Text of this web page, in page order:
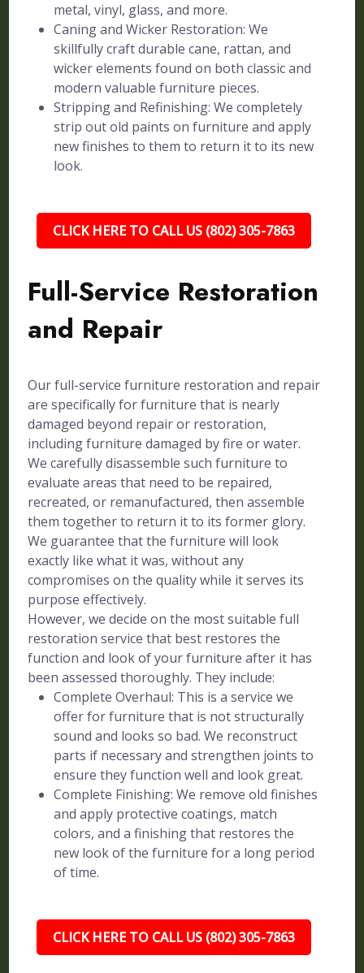
metal, vinyl, glass, and more.
Caning and Wicker Restoration: We
skillfully craft durable cane, rattan, and
wicker elements found on both classic and
modern valuable furniture pieces.
Stripping and Refinishing: We completely
strip out old paints on furniture and apply
new finishes to them to return it to its new
look.
CLICK HERE TO CALL US (802) 305-7863
Full-Service Restoration
and Repair
Our full-service furniture restoration and repair
are specifically for furniture that is nearly
damaged beyond repair or restoration,
including furniture damaged by fire or water.
We carefully disassemble such furniture to
evaluate areas that need to be repaired,
recreated, or remanufactured, then assemble
them together to return it to its former glory.
We guarantee that the furniture will look
exactly like what it was, without any
compromises on the quality while it serves its
purpose effectively.
However, we decide on the most suitable full
restoration service that best restores the
function and look of your furniture after it has
been assessed thoroughly. They include:
Complete Overhaul: This is a service we
offer for furniture that is not structurally
sound and looks so bad. We reconstruct
parts if necessary and strengthen joints to
ensure they function well and look great.
Complete Finishing: We remove old finishes
and apply protective coatings, match
colors, and a finishing that restores the
new look of the furniture for a long period
of time.
CLICK HERE TO CALL US (802) 305-7863